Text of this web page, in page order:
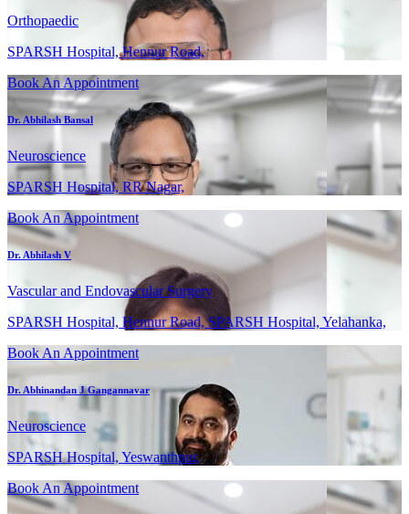
Orthopaedic
SPARSH Hospital, Hennur Road,
Book An Appointment
Dr. Abhilash Bansal
Neuroscience
SPARSH Hospital, RR Nagar,
Book An Appointment
Dr. Abhilash V
Vascular and Endovascular Surgery
SPARSH Hospital, Hennur Road, SPARSH Hospital, Yelahanka,
Book An Appointment
Dr. Abhinandan J Gangannavar
Neuroscience
SPARSH Hospital, Yeswanthpur,
Book An Appointment